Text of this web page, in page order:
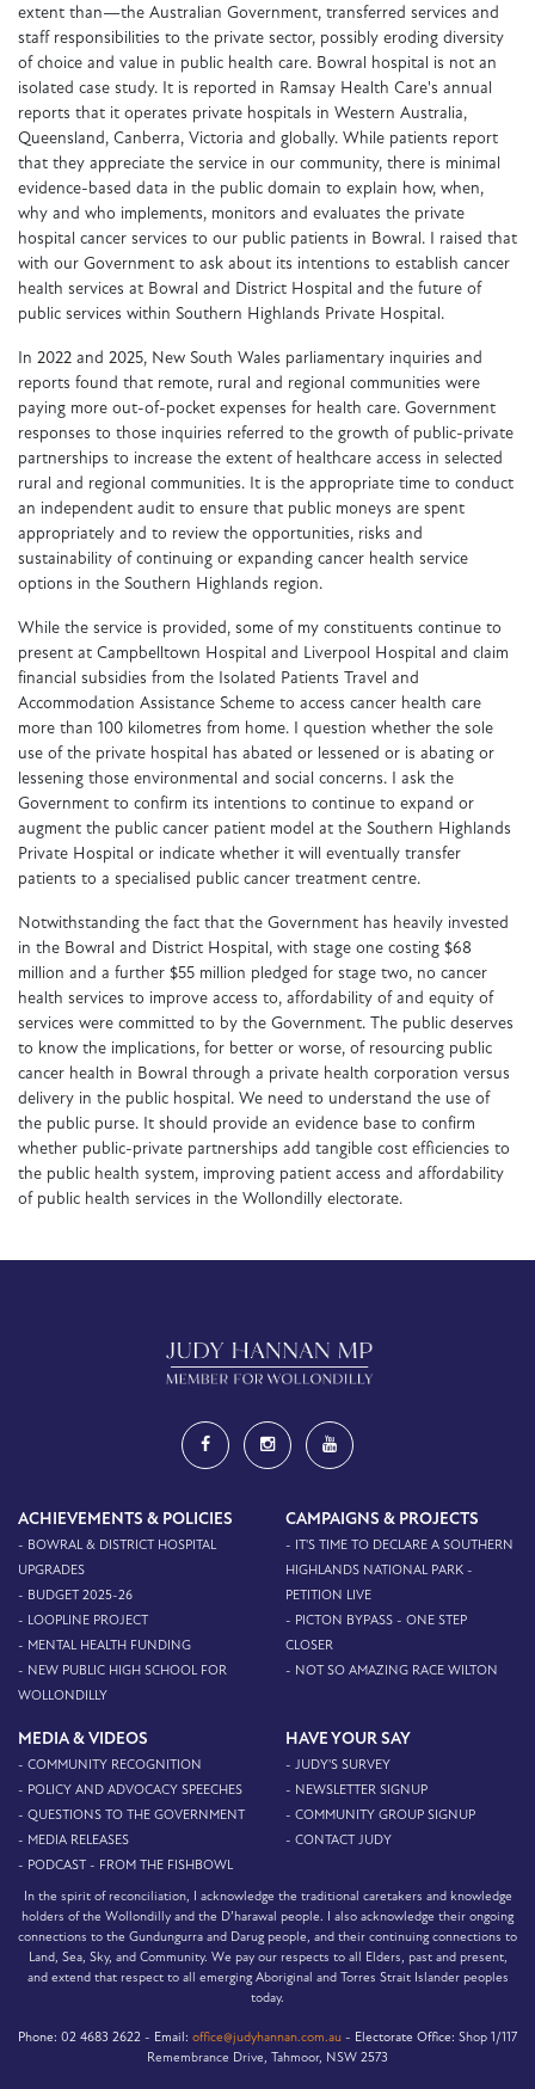
extent than—the Australian Government, transferred services and
staff responsibilities to the private sector, possibly eroding diversity
of choice and value in public health care. Bowral hospital is not an
isolated case study. It is reported in Ramsay Health Care's annual
reports that it operates private hospitals in Western Australia,
Queensland, Canberra, Victoria and globally. While patients report
that they appreciate the service in our community, there is minimal
evidence-based data in the public domain to explain how, when,
why and who implements, monitors and evaluates the private
hospital cancer services to our public patients in Bowral. I raised that
with our Government to ask about its intentions to establish cancer
health services at Bowral and District Hospital and the future of
public services within Southern Highlands Private Hospital.
In 2022 and 2025, New South Wales parliamentary inquiries and
reports found that remote, rural and regional communities were
paying more out-of-pocket expenses for health care. Government
responses to those inquiries referred to the growth of public-private
partnerships to increase the extent of healthcare access in selected
rural and regional communities. It is the appropriate time to conduct
an independent audit to ensure that public moneys are spent
appropriately and to review the opportunities, risks and
sustainability of continuing or expanding cancer health service
options in the Southern Highlands region.
While the service is provided, some of my constituents continue to
present at Campbelltown Hospital and Liverpool Hospital and claim
financial subsidies from the Isolated Patients Travel and
Accommodation Assistance Scheme to access cancer health care
more than 100 kilometres from home. I question whether the sole
use of the private hospital has abated or lessened or is abating or
lessening those environmental and social concerns. I ask the
Government to confirm its intentions to continue to expand or
augment the public cancer patient model at the Southern Highlands
Private Hospital or indicate whether it will eventually transfer
patients to a specialised public cancer treatment centre.
Notwithstanding the fact that the Government has heavily invested
in the Bowral and District Hospital, with stage one costing $68
million and a further $55 million pledged for stage two, no cancer
health services to improve access to, affordability of and equity of
services were committed to by the Government. The public deserves
to know the implications, for better or worse, of resourcing public
cancer health in Bowral through a private health corporation versus
delivery in the public hospital. We need to understand the use of
the public purse. It should provide an evidence base to confirm
whether public-private partnerships add tangible cost efficiencies to
the public health system, improving patient access and affordability
of public health services in the Wollondilly electorate.
ACHIEVEMENTS & POLICIES
- BOWRAL & DISTRICT HOSPITAL
UPGRADES
- BUDGET 2025-26
- LOOPLINE PROJECT
- MENTAL HEALTH FUNDING
- NEW PUBLIC HIGH SCHOOL FOR
WOLLONDILLY
CAMPAIGNS & PROJECTS
- IT'S TIME TO DECLARE A SOUTHERN
HIGHLANDS NATIONAL PARK -
PETITION LIVE
- PICTON BYPASS - ONE STEP
CLOSER
- NOT SO AMAZING RACE WILTON
MEDIA & VIDEOS
- COMMUNITY RECOGNITION
- POLICY AND ADVOCACY SPEECHES
- QUESTIONS TO THE GOVERNMENT
- MEDIA RELEASES
- PODCAST - FROM THE FISHBOWL
HAVE YOUR SAY
- JUDY'S SURVEY
- NEWSLETTER SIGNUP
- COMMUNITY GROUP SIGNUP
- CONTACT JUDY
In the spirit of reconciliation, I acknowledge the traditional caretakers and knowledge
holders of the Wollondilly and the D’harawal people. I also acknowledge their ongoing
connections to the Gundungurra and Darug people, and their continuing connections to
Land, Sea, Sky, and Community. We pay our respects to all Elders, past and present,
and extend that respect to all emerging Aboriginal and Torres Strait Islander peoples
today.
Phone: 02 4683 2622 - Email: office@judyhannan.com.au - Electorate Office: Shop 1/117
Remembrance Drive, Tahmoor, NSW 2573